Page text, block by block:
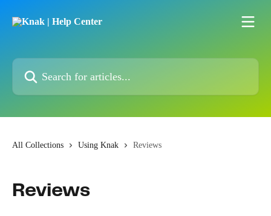
Search for articles...
All Collections Using Knak Reviews
Reviews